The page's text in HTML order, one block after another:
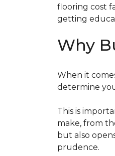
flooring cost
getting
Why
When it
determine
This is
make, from
but also
prudence.